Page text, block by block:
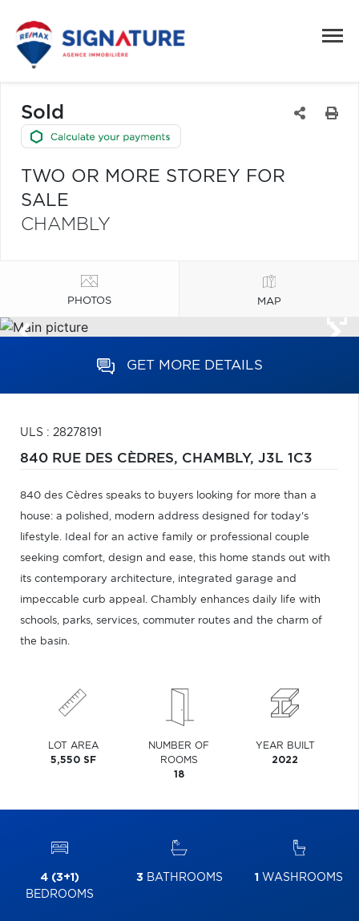
Sold
TWO OR MORE STOREY FOR
SALE
CHAMBLY
PHOTOS MAP
GET MORE DETAILS
ULS : 28278191
840 RUE DES CÈDRES, CHAMBLY, J3L 1C3
840 des Cèdres speaks to buyers looking for more than a
house: a polished, modern address designed for today's
lifestyle. Ideal for an active family or professional couple
seeking comfort, design and ease, this home stands out with
its contemporary architecture, integrated garage and
impeccable curb appeal. Chambly enhances daily life with
schools, parks, services, commuter routes and the charm of
the basin.
LOT AREA
5,550 SF
NUMBER OF
ROOMS
18
YEAR BUILT
2022
4 (3+1)
BEDROOMS
3 BATHROOMS 1 WASHROOMS